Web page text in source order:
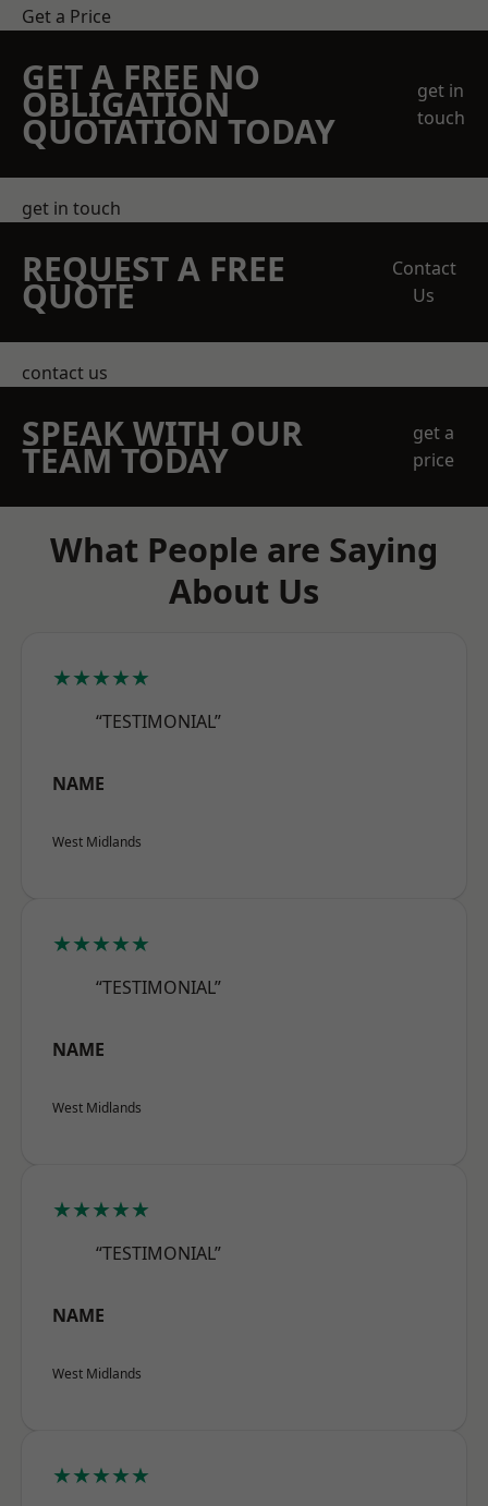
Get a Price
GET A FREE NO
OBLIGATION
QUOTATION TODAY
get in
touch
get in touch
REQUEST A FREE
QUOTE
Contact
Us
contact us
SPEAK WITH OUR
TEAM TODAY
get a
price
What People are Saying
About Us
★★★★★
“TESTIMONIAL”
NAME
West Midlands
★★★★★
“TESTIMONIAL”
NAME
West Midlands
★★★★★
“TESTIMONIAL”
NAME
West Midlands
★★★★★